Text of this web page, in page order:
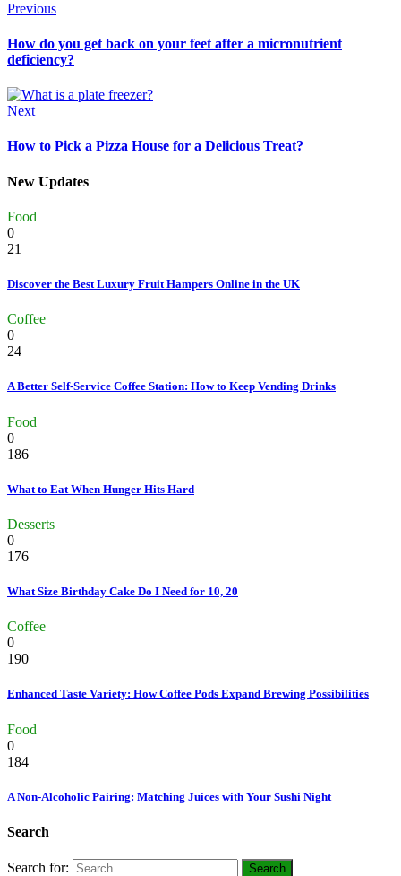
Previous
How do you get back on your feet after a micronutrient
deficiency?
Next
How to Pick a Pizza House for a Delicious Treat?
New Updates
Food
0
21
Discover the Best Luxury Fruit Hampers Online in the UK
Coffee
0
24
A Better Self-Service Coffee Station: How to Keep Vending Drinks
Food
0
186
What to Eat When Hunger Hits Hard
Desserts
0
176
What Size Birthday Cake Do I Need for 10, 20
Coffee
0
190
Enhanced Taste Variety: How Coffee Pods Expand Brewing Possibilities
Food
0
184
A Non-Alcoholic Pairing: Matching Juices with Your Sushi Night
Search
Search for: